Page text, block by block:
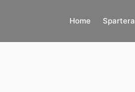
Home Spartera